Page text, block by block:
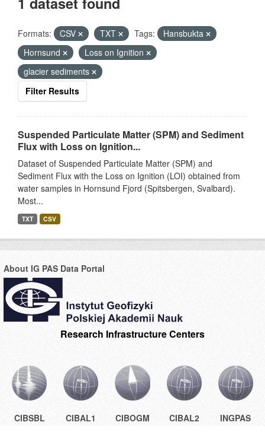
Formats: CSV TXT Tags:
Hansbukta
Hornsund
Loss on Ignition
glacier sediments
Filter Results
Suspended Particulate Matter (SPM) and Sediment
Flux with Loss on Ignition...
Dataset of Suspended Particulate Matter (SPM) and
Sediment Flux with the Loss on Ignition (LOI) obtained from
water samples in Hornsund Fjord (Spitsbergen, Svalbard).
Most...
TXT CSV
About IG PAS Data Portal
Research Infrastructure Centers
CIBSBL CIBAL1 CIBOGM CIBAL2 INGPAS